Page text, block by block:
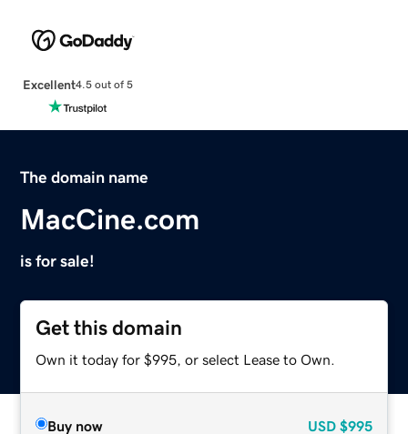
Excellent4.5 out of 5
The domain name
MacCine.com
is for sale!
Get this domain
Own it today for $995, or select Lease to Own.
Buy now USD $995